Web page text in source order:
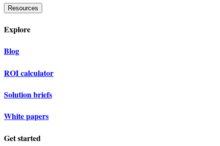
Resources
Explore
Blog
ROI calculator
Solution briefs
White papers
Get started